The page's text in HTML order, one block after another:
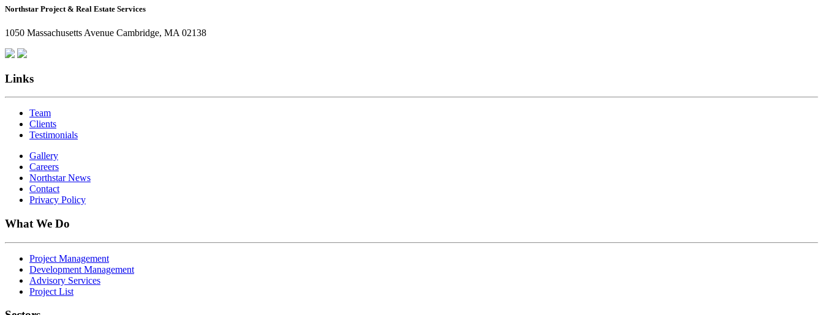
Northstar Project & Real Estate Services
1050 Massachusetts Avenue Cambridge, MA 02138
Links
Team
Clients
Testimonials
Gallery
Careers
Northstar News
Contact
Privacy Policy
What We Do
Project Management
Development Management
Advisory Services
Project List